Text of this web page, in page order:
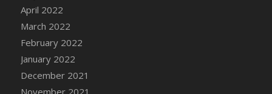
DFS Cake - Wedding - You and Me Forever -
FF
DFS Cake - Wedding - You and Me Forever -
April 2022
March 2022
February 2022
January 2022
December 2021
November 2021